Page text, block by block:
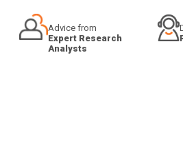
Advice from
Expert Research
Analysts